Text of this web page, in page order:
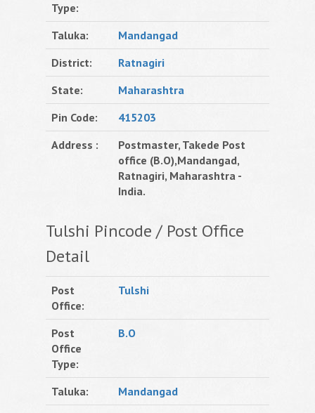
Type:
Taluka:
Mandangad
District:
Ratnagiri
State:
Maharashtra
Pin Code:
415203
Address :
Postmaster, Takede Post
office (B.O),Mandangad,
Ratnagiri, Maharashtra -
India.
Tulshi Pincode / Post Office
Detail
Post
Office:
Tulshi
Post
Office
Type:
B.O
Taluka:
Mandangad